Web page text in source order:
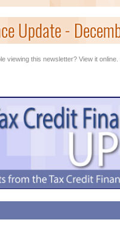
Update -
viewing this newsletter? View it online.